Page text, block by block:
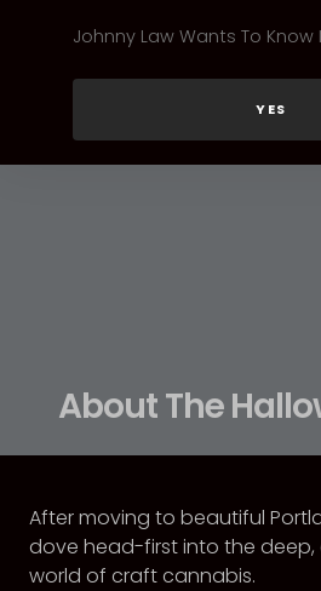
About The
After moving to beautiful
dove head-first into the
world of craft cannabis.
Johnny Law Wants To Know
YES